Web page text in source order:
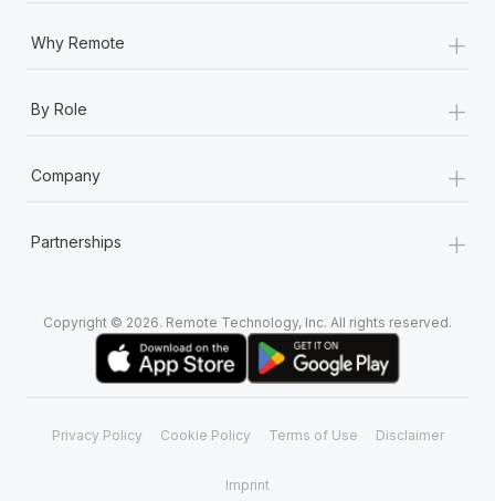
Why Remote +
By Role +
Company +
Partnerships +
Copyright © 2026. Remote Technology, Inc. All rights reserved.
Privacy Policy Cookie Policy Terms of Use Disclaimer
Imprint